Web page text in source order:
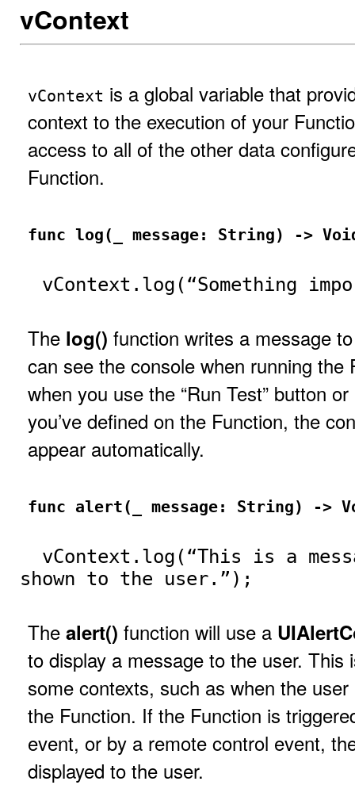
vContext
vContext is a global variable that
context to the execution of your
access to all of the other data
Function.
func log(_ message: String) ->
vContext.log(“Something
The log() function writes a message
can see the console when running the
when you use the “Run Test” button
you’ve defined on the Function, the
appear automatically.
func alert(_ message: String) ->
vContext.log(“This is a
shown to the user.”);
The alert() function will use a
to display a message to the user. This
some contexts, such as when the
the Function. If the Function is
event, or by a remote control event,
displayed to the user.